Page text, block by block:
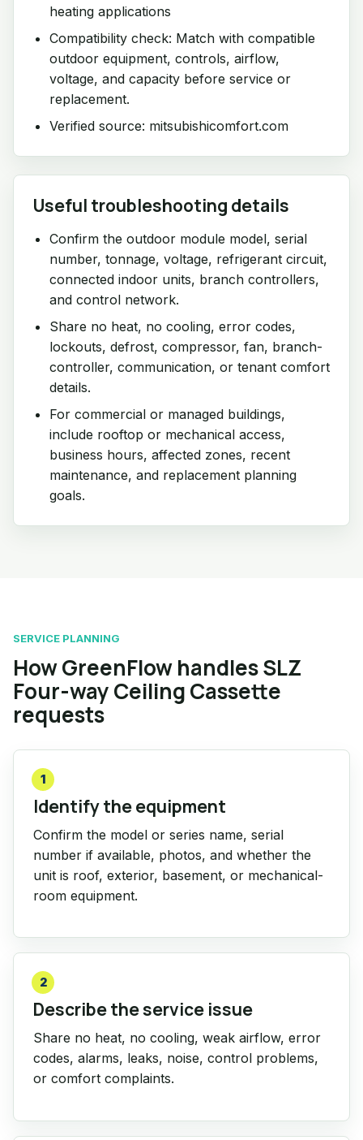
heating applications
Compatibility check: Match with compatible
outdoor equipment, controls, airflow,
voltage, and capacity before service or
replacement.
Verified source: mitsubishicomfort.com
Useful troubleshooting details
Confirm the outdoor module model, serial
number, tonnage, voltage, refrigerant circuit,
connected indoor units, branch controllers,
and control network.
Share no heat, no cooling, error codes,
lockouts, defrost, compressor, fan, branch-
controller, communication, or tenant comfort
details.
For commercial or managed buildings,
include rooftop or mechanical access,
business hours, affected zones, recent
maintenance, and replacement planning
goals.
SERVICE PLANNING
How GreenFlow handles SLZ
Four-way Ceiling Cassette
requests
1
Identify the equipment
Confirm the model or series name, serial
number if available, photos, and whether the
unit is roof, exterior, basement, or mechanical-
room equipment.
2
Describe the service issue
Share no heat, no cooling, weak airflow, error
codes, alarms, leaks, noise, control problems,
or comfort complaints.